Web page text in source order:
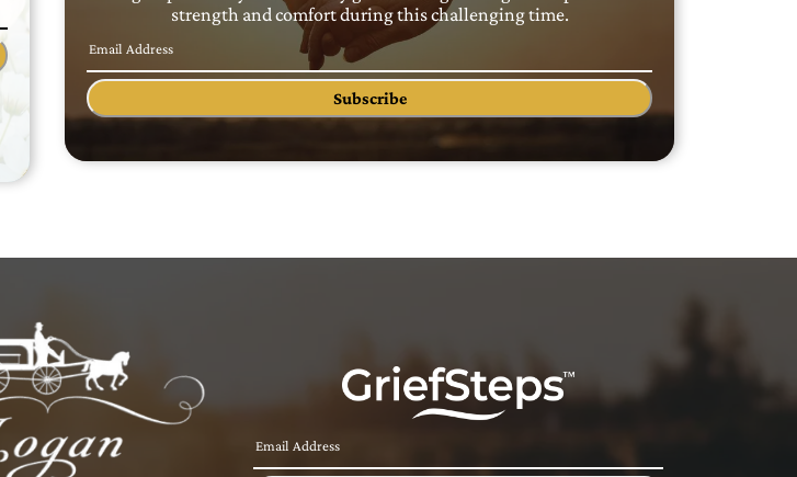
strength and comfort during this challenging time.
Subscribe